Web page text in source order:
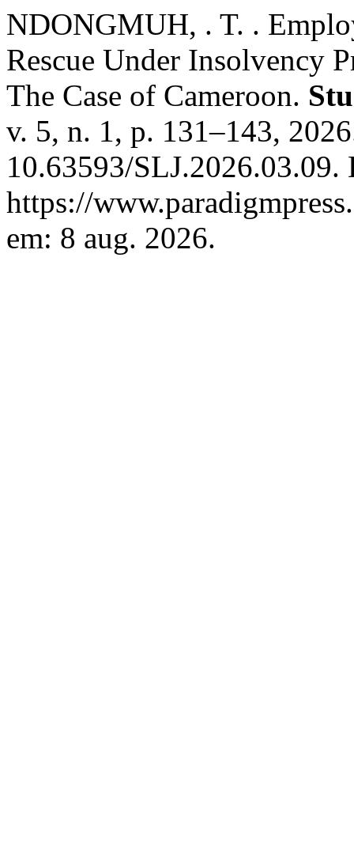
NDONGMUH, . T. .
Rescue Under Insolvency
The Case of Cameroon.
v. 5, n. 1, p. 131–143,
10.63593/
https://
em: 8 aug. 2026.